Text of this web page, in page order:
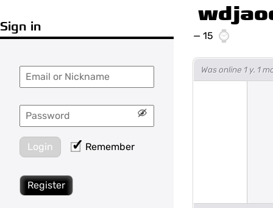
Sign in
Login Remember
Register
— 15
Was online 1 y. 1